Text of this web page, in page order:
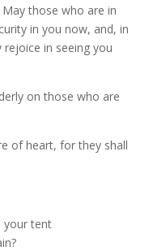
those who are in
in you now, and, in
in seeing you
on those who are
of heart, for they shall
your tent